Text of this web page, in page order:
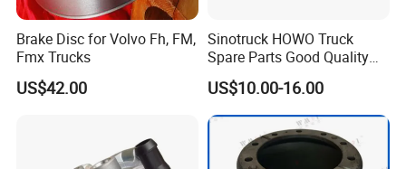
Brake Disc for Volvo Fh, FM,
Fmx Trucks
US$42.00
Sinotruck HOWO Truck
Spare Parts Good Quality
Truck Brake Pads Actros
MP4 MP5 Wva29244 Truck
Accessories
US$10.00-16.00